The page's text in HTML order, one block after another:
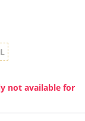
not available for